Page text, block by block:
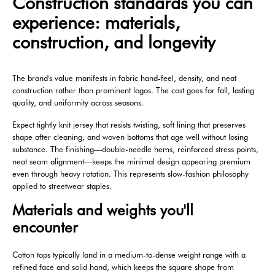
experience: materials,
construction, and longevity
The brand's value manifests in fabric hand-feel, density, and neat
construction rather than prominent logos. The cost goes for fall, lasting
quality, and uniformity across seasons.
Expect tightly knit jersey that resists twisting, soft lining that preserves
shape after cleaning, and woven bottoms that age well without losing
substance. The finishing—double-needle hems, reinforced stress points,
neat seam alignment—keeps the minimal design appearing premium
even through heavy rotation. This represents slow-fashion philosophy
applied to streetwear staples.
Materials and weights you'll
encounter
Cotton tops typically land in a medium-to-dense weight range with a
refined face and solid hand, which keeps the square shape from